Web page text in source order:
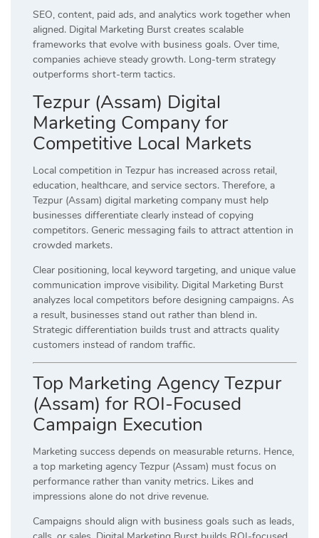
SEO, content, paid ads, and analytics work together when
aligned. Digital Marketing Burst creates scalable
frameworks that evolve with business goals. Over time,
companies achieve steady growth. Long-term strategy
outperforms short-term tactics.
Tezpur (Assam) Digital
Marketing Company for
Competitive Local Markets
Local competition in Tezpur has increased across retail,
education, healthcare, and service sectors. Therefore, a
Tezpur (Assam) digital marketing company must help
businesses differentiate clearly instead of copying
competitors. Generic messaging fails to attract attention in
crowded markets.
Clear positioning, local keyword targeting, and unique value
communication improve visibility. Digital Marketing Burst
analyzes local competitors before designing campaigns. As
a result, businesses stand out rather than blend in.
Strategic differentiation builds trust and attracts quality
customers instead of random traffic.
Top Marketing Agency Tezpur
(Assam) for ROI-Focused
Campaign Execution
Marketing success depends on measurable returns. Hence,
a top marketing agency Tezpur (Assam) must focus on
performance rather than vanity metrics. Likes and
impressions alone do not drive revenue.
Campaigns should align with business goals such as leads,